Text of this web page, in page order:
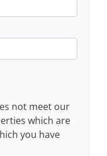
not meet our
which are
you have